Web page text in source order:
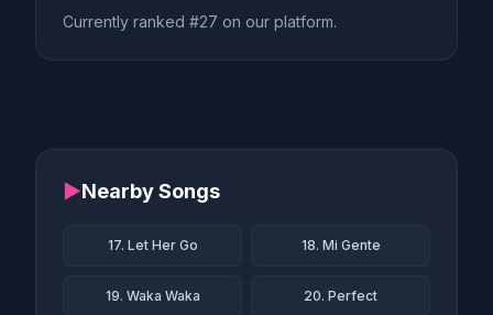
Currently ranked #27 on our platform.
▶Nearby Songs
17. Let Her Go 18. Mi Gente
19. Waka Waka 20. Perfect